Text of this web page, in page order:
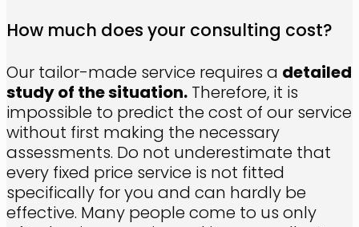
How much does your consulting cost?
Our tailor-made service requires a detailed
study of the situation. Therefore, it is
impossible to predict the cost of our service
without first making the necessary
assessments. Do not underestimate that
every fixed price service is not fitted
specifically for you and can hardly be
effective. Many people come to us only